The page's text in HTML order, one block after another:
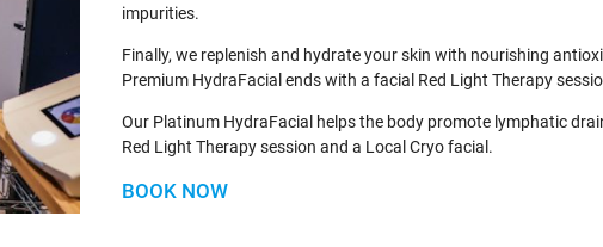
impurities.
Finally, we replenish and hydrate your skin with nourishing
Premium HydraFacial ends with a facial Red Light Therapy
Our Platinum HydraFacial helps the body promote lymphatic
Red Light Therapy session and a Local Cryo facial.
BOOK NOW